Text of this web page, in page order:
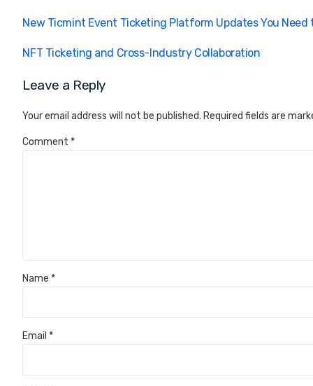
New Ticmint Event Ticketing Platform Updates You Need
NFT Ticketing and Cross-Industry Collaboration
Leave a Reply
Your email address will not be published. Required fields are
Comment *
Name *
Email *